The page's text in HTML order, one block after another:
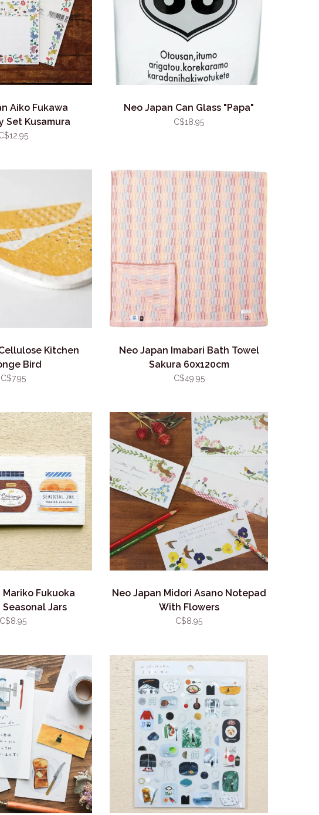
Aiko Fukawa
Set Kusamura
Neo Japan Can Glass "Papa"
C$18.95
Kitchen
Bird
C$7.95
Neo Japan Imabari Bath Towel
Sakura 60x120cm
C$49.95
Mariko Fukuoka
Jars
C$8.95
Neo Japan Midori Asano Notepad
With Flowers
C$8.95